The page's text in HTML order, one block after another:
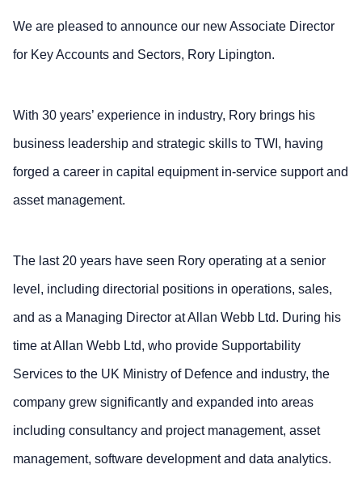
We are pleased to announce our new Associate Director
for Key Accounts and Sectors, Rory Lipington.
With 30 years’ experience in industry, Rory brings his
business leadership and strategic skills to TWI, having
forged a career in capital equipment in-service support and
asset management.
The last 20 years have seen Rory operating at a senior
level, including directorial positions in operations, sales,
and as a Managing Director at Allan Webb Ltd. During his
time at Allan Webb Ltd, who provide Supportability
Services to the UK Ministry of Defence and industry, the
company grew significantly and expanded into areas
including consultancy and project management, asset
management, software development and data analytics.